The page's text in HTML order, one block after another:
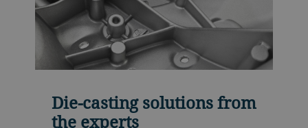
Die-casting solutions from
the experts